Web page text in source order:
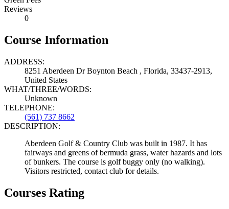
Reviews
0
Course Information
ADDRESS:
8251 Aberdeen Dr Boynton Beach , Florida, 33437-2913,
United States
WHAT/THREE/WORDS:
Unknown
TELEPHONE:
(561) 737 8662
DESCRIPTION:
Aberdeen Golf & Country Club was built in 1987. It has
fairways and greens of bermuda grass, water hazards and lots
of bunkers. The course is golf buggy only (no walking).
Visitors restricted, contact club for details.
Courses Rating